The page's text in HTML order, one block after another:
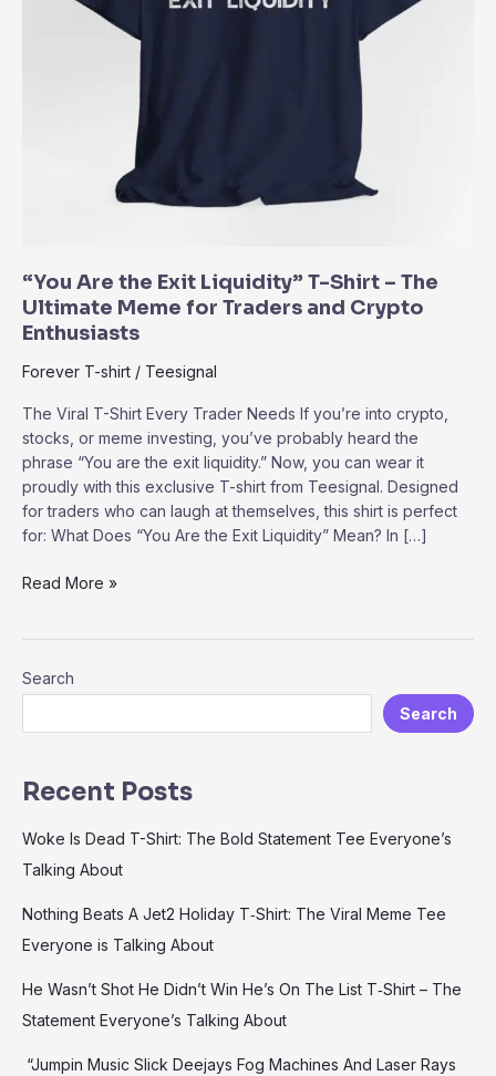
“You Are the Exit Liquidity” T-Shirt – The
Ultimate Meme for Traders and Crypto
Enthusiasts
Forever T-shirt / Teesignal
The Viral T-Shirt Every Trader Needs If you’re into crypto,
stocks, or meme investing, you’ve probably heard the
phrase “You are the exit liquidity.” Now, you can wear it
proudly with this exclusive T-shirt from Teesignal. Designed
for traders who can laugh at themselves, this shirt is perfect
for: What Does “You Are the Exit Liquidity” Mean? In […]
“You
Liquidity”
Shirt
Ultimate
for
Traders
Crypto
Enthusiasts
Read More »
Search
Search
Recent Posts
Woke Is Dead T-Shirt: The Bold Statement Tee Everyone’s
Talking About
Nothing Beats A Jet2 Holiday T‑Shirt: The Viral Meme Tee
Everyone is Talking About
He Wasn’t Shot He Didn’t Win He’s On The List T‑Shirt – The
Statement Everyone’s Talking About
“Jumpin Music Slick Deejays Fog Machines And Laser Rays